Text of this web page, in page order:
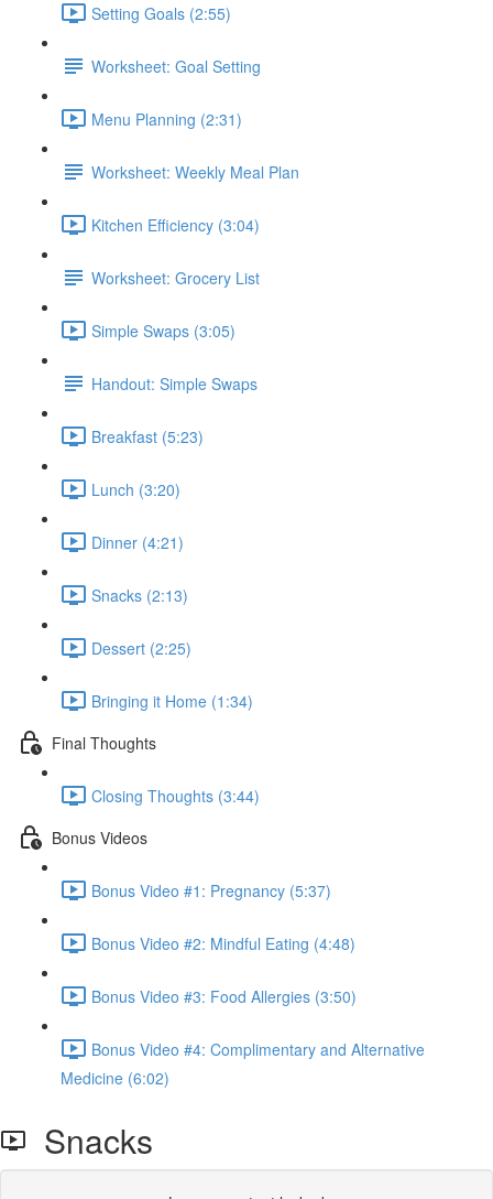
Setting Goals (2:55)
Worksheet: Goal Setting
Menu Planning (2:31)
Worksheet: Weekly Meal Plan
Kitchen Efficiency (3:04)
Worksheet: Grocery List
Simple Swaps (3:05)
Handout: Simple Swaps
Breakfast (5:23)
Lunch (3:20)
Dinner (4:21)
Snacks (2:13)
Dessert (2:25)
Bringing it Home (1:34)
Final Thoughts
Closing Thoughts (3:44)
Bonus Videos
Bonus Video #1: Pregnancy (5:37)
Bonus Video #2: Mindful Eating (4:48)
Bonus Video #3: Food Allergies (3:50)
Bonus Video #4: Complimentary and Alternative
Medicine (6:02)
Snacks